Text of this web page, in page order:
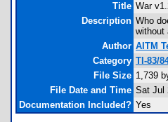
Title War
Description Who
without
Author AITM
Category TI-83/
File Size 1,739
File Date and Time Sat Jul
Documentation Included? Yes